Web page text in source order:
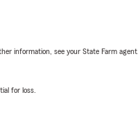
information, see your State Farm agent.
for loss.